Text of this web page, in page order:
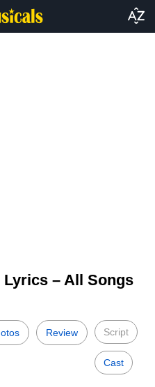
– All Songs
Review Script
Cast